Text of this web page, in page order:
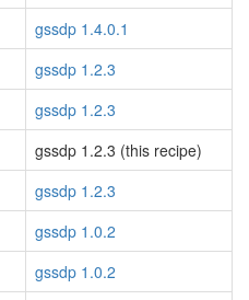
gssdp 1.4.0.1
gssdp 1.2.3
gssdp 1.2.3
gssdp 1.2.3 (this recipe)
gssdp 1.2.3
gssdp 1.0.2
gssdp 1.0.2